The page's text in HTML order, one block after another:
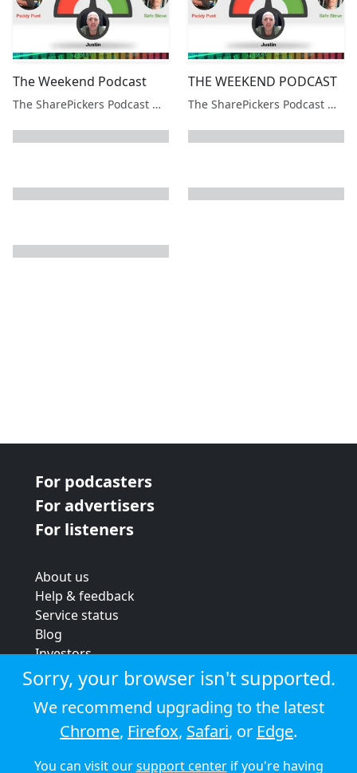
The Weekend Podcast
The SharePickers Podcast with Justin Waite
THE WEEKEND PODCAST
The SharePickers Podcast with Justin Waite
For podcasters
For advertisers
For listeners
About us
Help & feedback
Service status
Blog
Investors
Strategic review
Terms & conditions
Privacy policy
Cookie policy
Sorry, your browser isn't supported.
We recommend upgrading to the latest
Chrome, Firefox, Safari, or Edge.
You can visit oursupport centerif you're having